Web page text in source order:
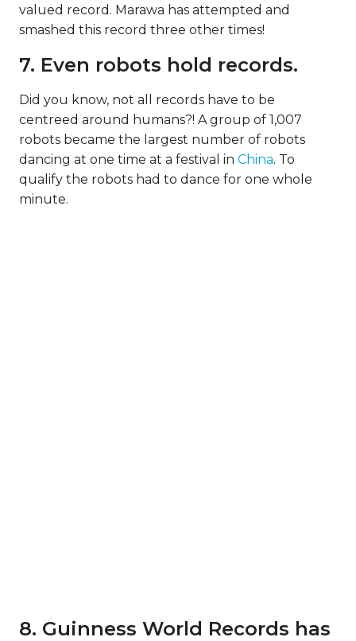
valued record. Marawa has attempted and
smashed this record three other times!
7. Even robots hold records.
Did you know, not all records have to be
centreed around humans?! A group of 1,007
robots became the largest number of robots
dancing at one time at a festival in China. To
qualify the robots had to dance for one whole
minute.
8. Guinness World Records has